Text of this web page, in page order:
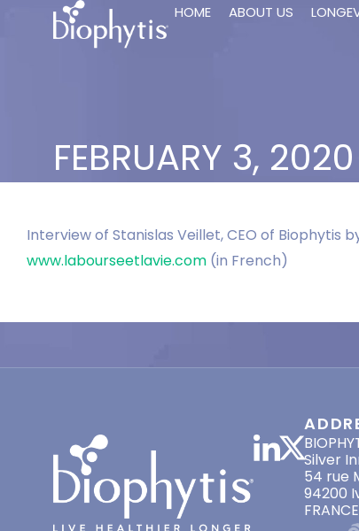
HOME ABOUT US
FEBRUARY 3, 2020
Interview of Stanislas Veillet, CEO of Biophytis
www.labourseetlavie.com (in French)
Silver
54 rue
94200
FRANCE